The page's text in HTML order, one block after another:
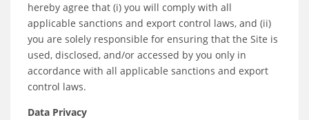
hereby agree that (i) you will comply with all
applicable sanctions and export control laws, and (ii)
you are solely responsible for ensuring that the Site is
used, disclosed, and/or accessed by you only in
accordance with all applicable sanctions and export
control laws.
Data Privacy